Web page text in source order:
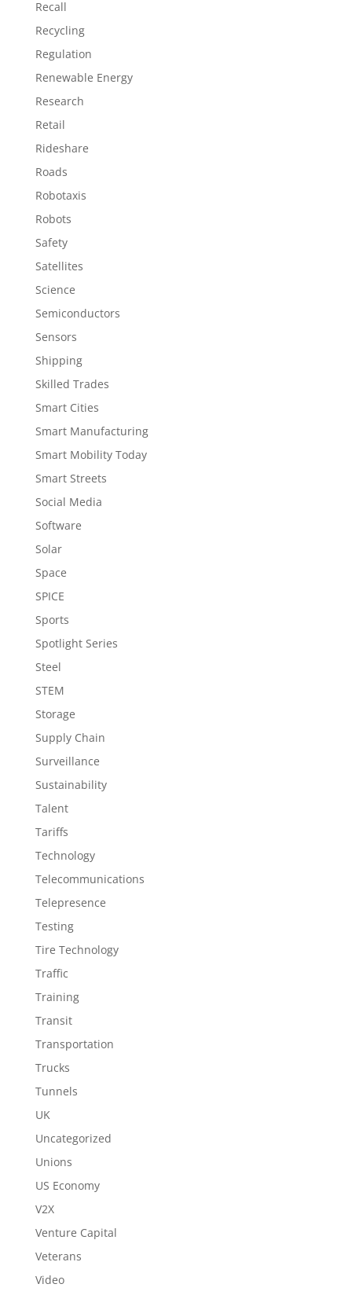
Recall
Recycling
Regulation
Renewable Energy
Research
Retail
Rideshare
Roads
Robotaxis
Robots
Safety
Satellites
Science
Semiconductors
Sensors
Shipping
Skilled Trades
Smart Cities
Smart Manufacturing
Smart Mobility Today
Smart Streets
Social Media
Software
Solar
Space
SPICE
Sports
Spotlight Series
Steel
STEM
Storage
Supply Chain
Surveillance
Sustainability
Talent
Tariffs
Technology
Telecommunications
Telepresence
Testing
Tire Technology
Traffic
Training
Transit
Transportation
Trucks
Tunnels
UK
Uncategorized
Unions
US Economy
V2X
Venture Capital
Veterans
Video